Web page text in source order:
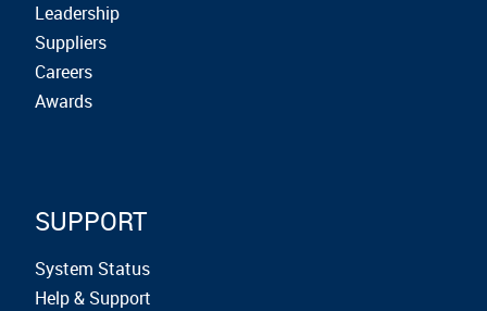
Leadership
Suppliers
Careers
Awards
SUPPORT
System Status
Help & Support